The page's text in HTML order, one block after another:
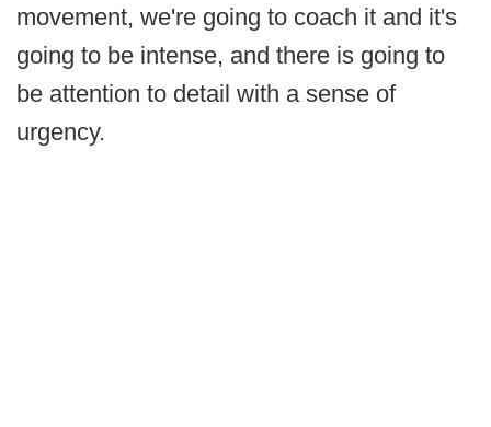
movement, we're going to coach it and it's
going to be intense, and there is going to
be attention to detail with a sense of
urgency.